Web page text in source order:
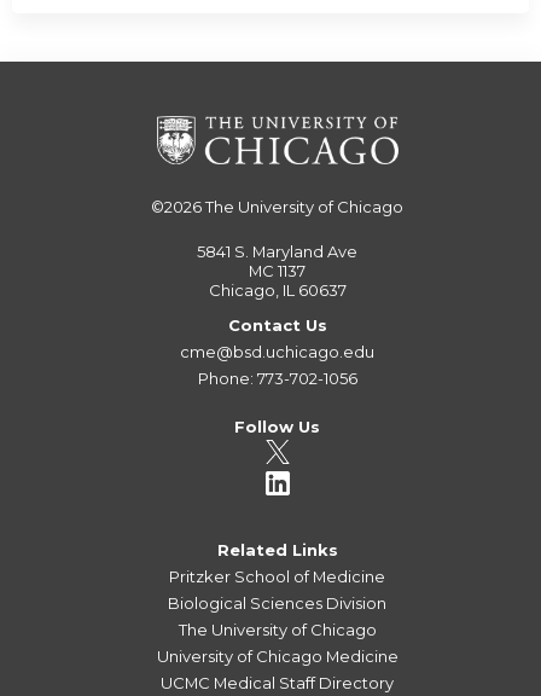
©2026The University of Chicago
5841 S. Maryland Ave
MC 1137
Chicago, IL 60637
Contact Us
cme@bsd.uchicago.edu
Phone: 773-702-1056
Follow Us
Related Links
Pritzker School of Medicine
Biological Sciences Division
The University of Chicago
University of Chicago Medicine
UCMC Medical Staff Directory